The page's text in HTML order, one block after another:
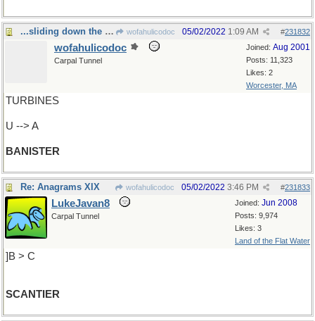
...sliding down the handrail of life wofahulicodoc #231832
05/02/2022 1:09 AM
Joined: Aug 2001
Posts: 11,323
Likes: 2
Worcester, MA
wofahulicodoc
Carpal Tunnel
TURBINES
U --> A
BANISTER
Re: Anagrams XIX wofahulicodoc #231833
05/02/2022 3:46 PM
Joined: Jun 2008
Posts: 9,974
Likes: 3
Land of the Flat Water
LukeJavan8
Carpal Tunnel
]B > C
SCANTIER